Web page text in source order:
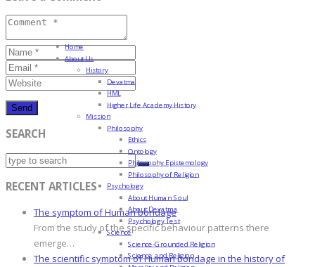
SEARCH
RECENT ARTICLES
The symptom of Human bondage
From the study of the specific behaviour patterns there
emerge…
The scientific symptom of Human bondage in the history of
Home
About Us
History
Devatma
HML
Higher Life Academy History
Mission
Philosophy
Ethics
Ontology
Philosophy Epistemology
Philosophy of Religion
Psychology
About Human Soul
About Devatma
Psychology Test
Science
Science-Grounded Religion
Science and Religion